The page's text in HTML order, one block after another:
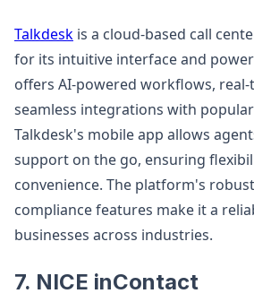
Talkdesk is a cloud-based call
for its intuitive interface and
offers AI-powered workflows,
seamless integrations with popular
Talkdesk's mobile app allows
support on the go, ensuring
convenience. The platform's
compliance features make it a
businesses across industries.
7. NICE inContact